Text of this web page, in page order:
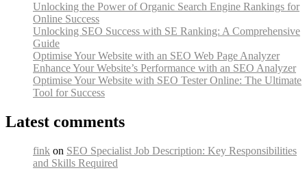
Unlocking the Power of Organic Search Engine Rankings for
Online Success
Unlocking SEO Success with SE Ranking: A Comprehensive
Guide
Optimise Your Website with an SEO Web Page Analyzer
Enhance Your Website’s Performance with an SEO Analyzer
Optimise Your Website with SEO Tester Online: The Ultimate
Tool for Success
Latest comments
fink on SEO Specialist Job Description: Key Responsibilities
and Skills Required